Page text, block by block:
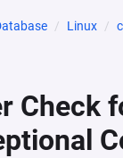
Linux
Check